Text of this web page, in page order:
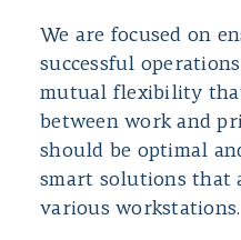
We are focused on
successful
mutual flexibility
between work and
should be optimal
smart solutions that
various workstations.